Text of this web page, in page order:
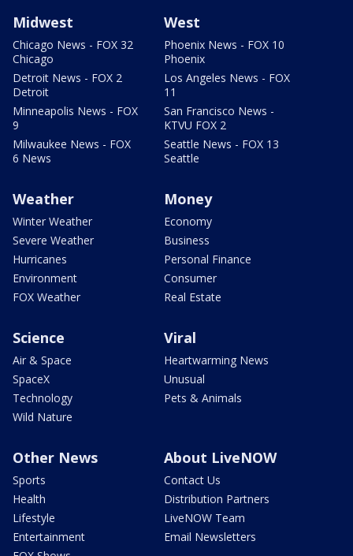
Midwest
Chicago News - FOX 32
Chicago
Detroit News - FOX 2
Detroit
Minneapolis News - FOX
9
Milwaukee News - FOX
6 News
West
Phoenix News - FOX 10
Phoenix
Los Angeles News - FOX
11
San Francisco News -
KTVU FOX 2
Seattle News - FOX 13
Seattle
Weather
Winter Weather
Severe Weather
Hurricanes
Environment
FOX Weather
Money
Economy
Business
Personal Finance
Consumer
Real Estate
Science
Air & Space
SpaceX
Technology
Wild Nature
Viral
Heartwarming News
Unusual
Pets & Animals
Other News
Sports
Health
Lifestyle
Entertainment
About LiveNOW
Contact Us
Distribution Partners
LiveNOW Team
Email Newsletters